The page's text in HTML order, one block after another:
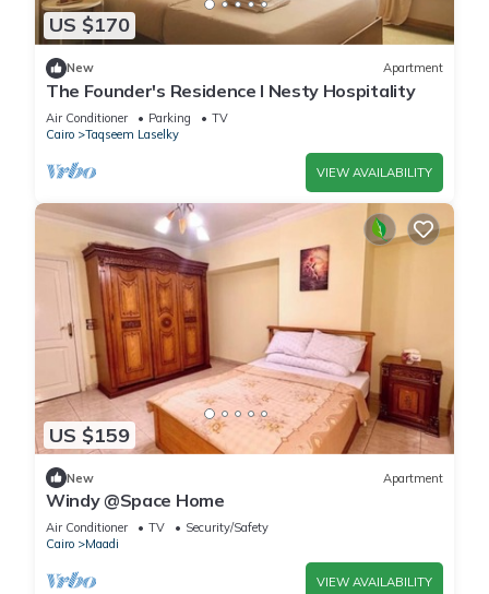
US $170
New Apartment
The Founder's Residence I Nesty Hospitality
Air Conditioner Parking
TV
Cairo
Taqseem Laselky
VIEW AVAILABILITY
US $159
New Apartment
Windy @Space Home
Air Conditioner TV
Security/Safety
Cairo
Maadi
VIEW AVAILABILITY